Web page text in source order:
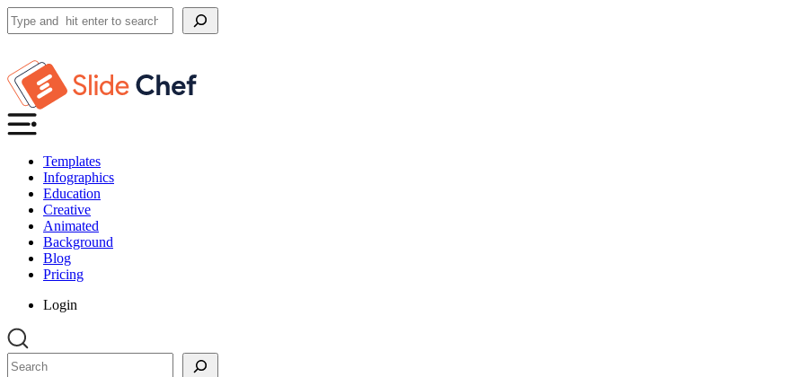
Search
Templates
Infographics
Education
Creative
Animated
Background
Blog
Pricing
Login
Search